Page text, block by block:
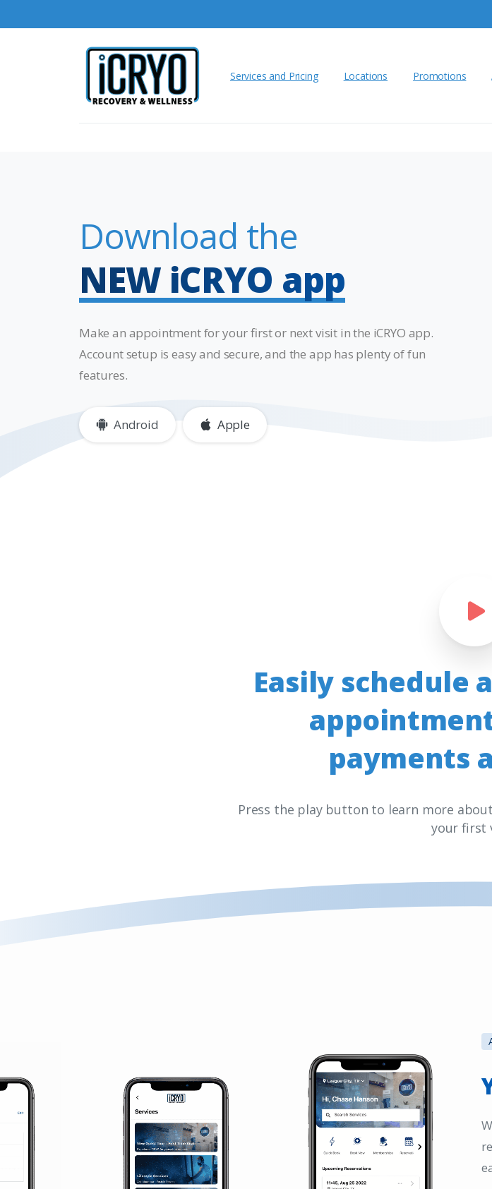
Services and Pricing Locations Promotions
Download the
NEW iCRYO app
Make an appointment for your first or next visit in the iCRYO app.
Account setup is easy and secure, and the app has plenty of fun
features.
Android Apple
Easily schedule
payments
Press the play button to learn more
your first